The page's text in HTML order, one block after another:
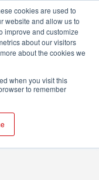
cookies are used to
website and allow us to
improve and customize
about our visitors
about the cookies we
when you visit this
to remember